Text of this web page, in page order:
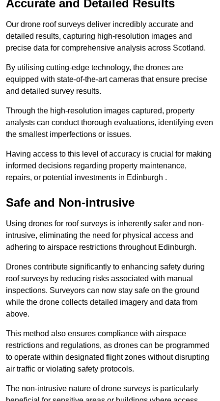
Accurate and Detailed Results
Our drone roof surveys deliver incredibly accurate and
detailed results, capturing high-resolution images and
precise data for comprehensive analysis across Scotland.
By utilising cutting-edge technology, the drones are
equipped with state-of-the-art cameras that ensure precise
and detailed survey results.
Through the high-resolution images captured, property
analysts can conduct thorough evaluations, identifying even
the smallest imperfections or issues.
Having access to this level of accuracy is crucial for making
informed decisions regarding property maintenance,
repairs, or potential investments in Edinburgh .
Safe and Non-intrusive
Using drones for roof surveys is inherently safer and non-
intrusive, eliminating the need for physical access and
adhering to airspace restrictions throughout Edinburgh.
Drones contribute significantly to enhancing safety during
roof surveys by reducing risks associated with manual
inspections. Surveyors can now stay safe on the ground
while the drone collects detailed imagery and data from
above.
This method also ensures compliance with airspace
restrictions and regulations, as drones can be programmed
to operate within designated flight zones without disrupting
air traffic or violating safety protocols.
The non-intrusive nature of drone surveys is particularly